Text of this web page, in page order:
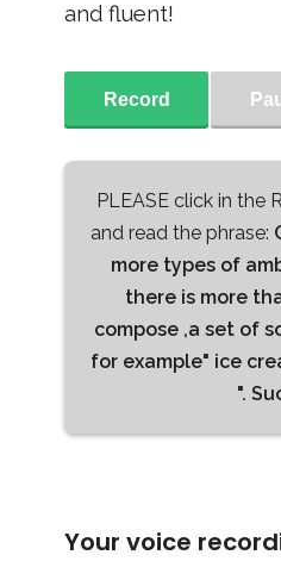
and fluent!
Record
PLEASE click in the
and read the phrase:
more types of
there is more
compose ,a set of
for example" ice
".
Your voice